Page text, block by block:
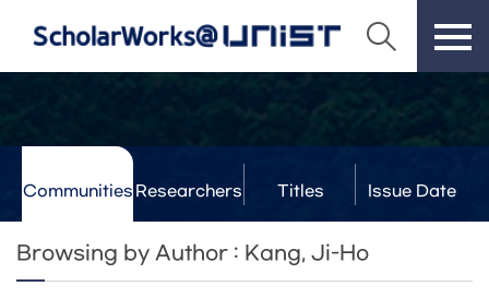
Communities Researchers Titles Issue Date
Browsing by Author : Kang, Ji-Ho